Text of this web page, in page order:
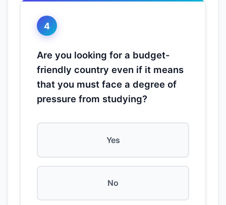
4
Are you looking for a budget-
friendly country even if it means
that you must face a degree of
pressure from studying?
Yes
No